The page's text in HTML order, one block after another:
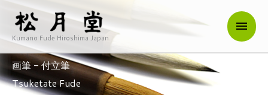
ス
キ
ッ
Kumano Fude Hiroshima Japan
メ
イ
画筆 - 付立筆
Tsuketate Fude